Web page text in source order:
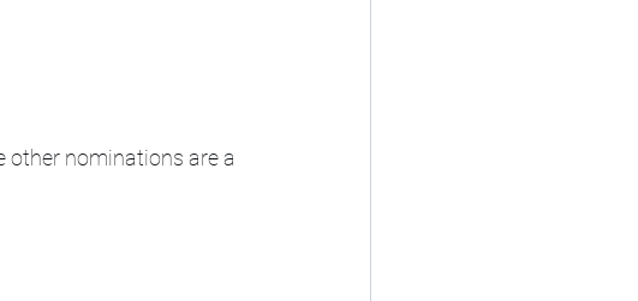
other nominations are a